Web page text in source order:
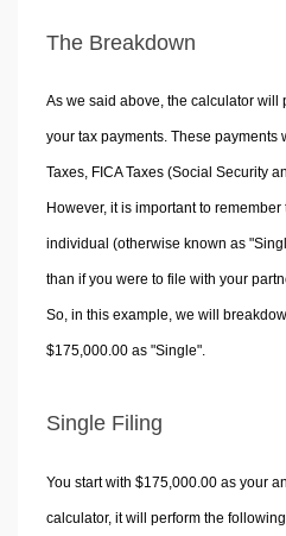
The Breakdown
As we said above, the calculator
your tax payments. These payments
Taxes, FICA Taxes (Social Security
However, it is important to
individual (otherwise known as
than if you were to file with your
So, in this example, we will
$175,000.00 as "Single".
Single Filing
You start with $175,000.00 as your
calculator, it will perform the